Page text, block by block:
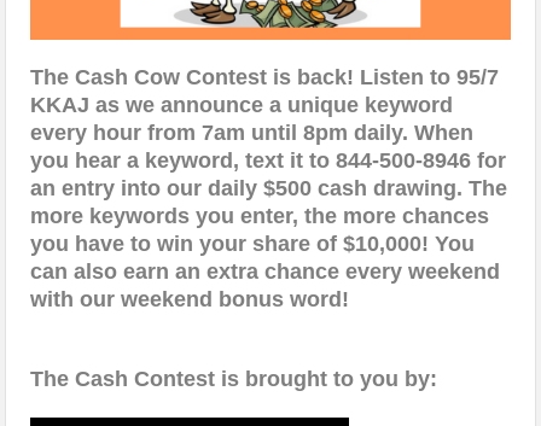
The Cash Cow Contest is back! Listen to 95/7
KKAJ as we announce a unique keyword
every hour from 7am until 8pm daily. When
you hear a keyword, text it to 844-500-8946 for
an entry into our daily $500 cash drawing. The
more keywords you enter, the more chances
you have to win your share of $10,000! You
can also earn an extra chance every weekend
with our weekend bonus word!
The Cash Contest is brought to you by: